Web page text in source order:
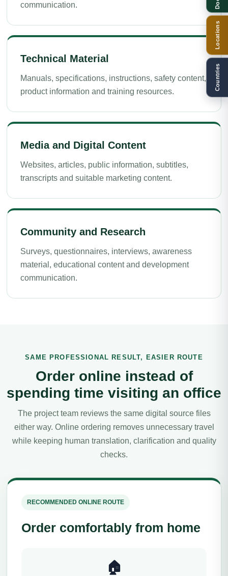
communication.
Technical Material
Manuals, specifications, instructions, safety content,
product information and training resources.
Media and Digital Content
Websites, articles, public information, subtitles,
transcripts and suitable marketing content.
Community and Research
Surveys, questionnaires, interviews, awareness
material, educational content and development
communication.
SAME PROFESSIONAL RESULT, EASIER ROUTE
Order online instead of
spending time visiting an office
The project team reviews the same digital source files
either way. Online ordering removes unnecessary travel
while keeping human translation, clarification and quality
checks.
RECOMMENDED ONLINE ROUTE
Order comfortably from home
🏠
Locations
Countries